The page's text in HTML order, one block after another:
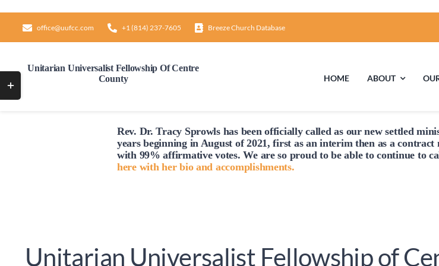
content
office@uufcc.com +1 (814) 237-7605 Breeze Church Database
Unitarian Universalist Fellowship Of Centre
County
HOME ABOUT
First Time
Rev. Dr. Tracy Sprowls has been officiallycalled as our new settled
years beginning in August of 2021, first as an interim then as a
with 99% affirmative votes. We are so proud to be able to continue to
here with her bio and accomplishments.
Unitarian Universalist Fellowship of
Sliding